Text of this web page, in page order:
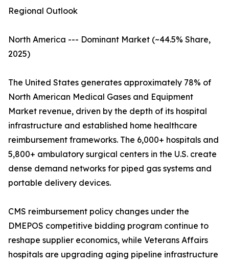
Regional Outlook
North America --- Dominant Market (~44.5% Share,
2025)
The United States generates approximately 78% of
North American Medical Gases and Equipment
Market revenue, driven by the depth of its hospital
infrastructure and established home healthcare
reimbursement frameworks. The 6,000+ hospitals and
5,800+ ambulatory surgical centers in the U.S. create
dense demand networks for piped gas systems and
portable delivery devices.
CMS reimbursement policy changes under the
DMEPOS competitive bidding program continue to
reshape supplier economics, while Veterans Affairs
hospitals are upgrading aging pipeline infrastructure